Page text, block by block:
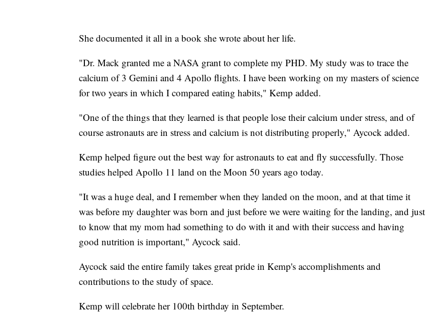
She documented it all in a book she wrote about her life.
"Dr. Mack granted me a NASA grant to complete my PHD. My study was to trace the
calcium of 3 Gemini and 4 Apollo flights. I have been working on my masters of science
for two years in which I compared eating habits," Kemp added.
"One of the things that they learned is that people lose their calcium under stress, and of
course astronauts are in stress and calcium is not distributing properly," Aycock added.
Kemp helped figure out the best way for astronauts to eat and fly successfully. Those
studies helped Apollo 11 land on the Moon 50 years ago today.
"It was a huge deal, and I remember when they landed on the moon, and at that time it
was before my daughter was born and just before we were waiting for the landing, and just
to know that my mom had something to do with it and with their success and having
good nutrition is important," Aycock said.
Aycock said the entire family takes great pride in Kemp's accomplishments and
contributions to the study of space.
Kemp will celebrate her 100th birthday in September.